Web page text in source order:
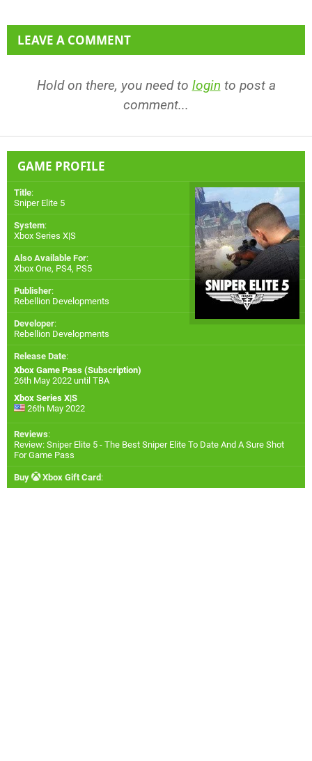
LEAVE A COMMENT
Hold on there, you need to login to post a
comment...
GAME PROFILE
Title:
Sniper Elite 5
System:
Xbox Series X|S
Also Available For:
Xbox One, PS4, PS5
Publisher:
Rebellion Developments
Developer:
Rebellion Developments
Release Date:
Xbox Game Pass (Subscription)
26th May 2022 until TBA
Xbox Series X|S
26th May 2022
Reviews:
Review: Sniper Elite 5 - The Best Sniper Elite To Date And A Sure Shot
For Game Pass
Buy Xbox Gift Card :